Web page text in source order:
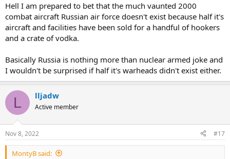
Hell I am prepared to bet that the much vaunted 2000
combat aircraft Russian air force doesn't exist because half it's
aircraft and facilities have been sold for a handful of hookers
and a crate of vodka.
Basically Russia is nothing more than nuclear armed joke and
I wouldn't be surprised if half it's warheads didn't exist either.
L lljadw
Active member
Nov 8, 2022 #17
MontyB said: